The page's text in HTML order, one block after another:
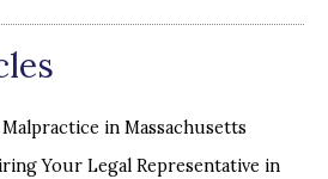
in Massachusetts
Your Legal Representative in